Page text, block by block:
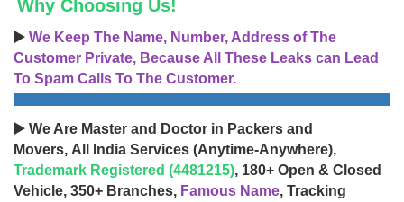
Why Choosing Us!
▶️ We Keep The Name, Number, Address of The
Customer Private, Because All These Leaks can Lead
To Spam Calls To The Customer.
▶️ We Are Master and Doctor in Packers and
Movers, All India Services (Anytime-Anywhere),
Trademark Registered (4481215), 180+ Open & Closed
Vehicle, 350+ Branches, Famous Name, Tracking